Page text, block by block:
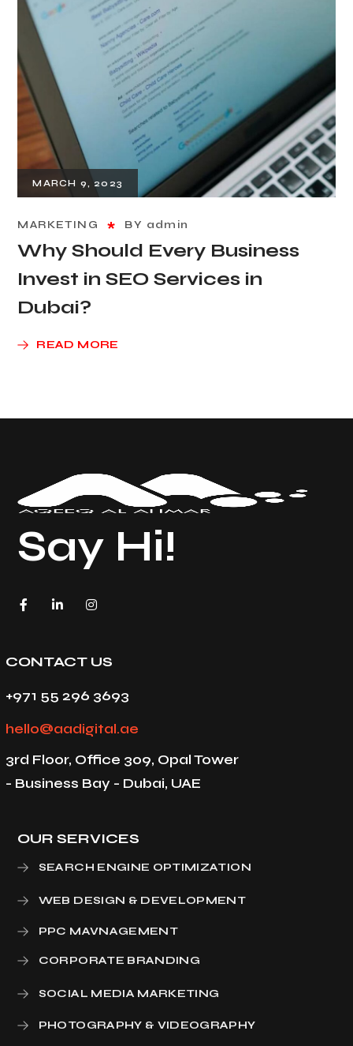
MARCH 9, 2023
MARKETING BY admin
Why Should Every Business
Invest in SEO Services in
Dubai?
READ MORE
Say Hi!
CONTACT US
+971 55 296 3693
hello@aadigital.ae
3rd Floor, Office 309, Opal Tower
- Business Bay - Dubai, UAE
OUR SERVICES
SEARCH ENGINE OPTIMIZATION
WEB DESIGN & DEVELOPMENT
PPC MAVNAGEMENT
CORPORATE BRANDING
SOCIAL MEDIA MARKETING
PHOTOGRAPHY & VIDEOGRAPHY